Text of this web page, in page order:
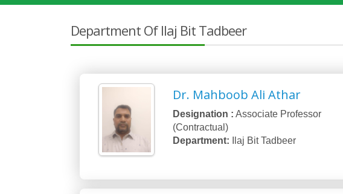
Department Of Ilaj Bit Tadbeer
Dr. Mahboob Ali Athar
Designation : Associate Professor
(Contractual)
Department:
Ilaj Bit Tadbeer